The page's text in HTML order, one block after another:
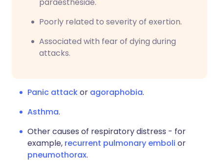
Poorly related to severity of exertion.
Associated with fear of dying during
attacks.
Panic attackor agoraphobia.
Asthma.
Other causes of respiratory distress - for
example, recurrent pulmonary emboli or
pneumothorax.